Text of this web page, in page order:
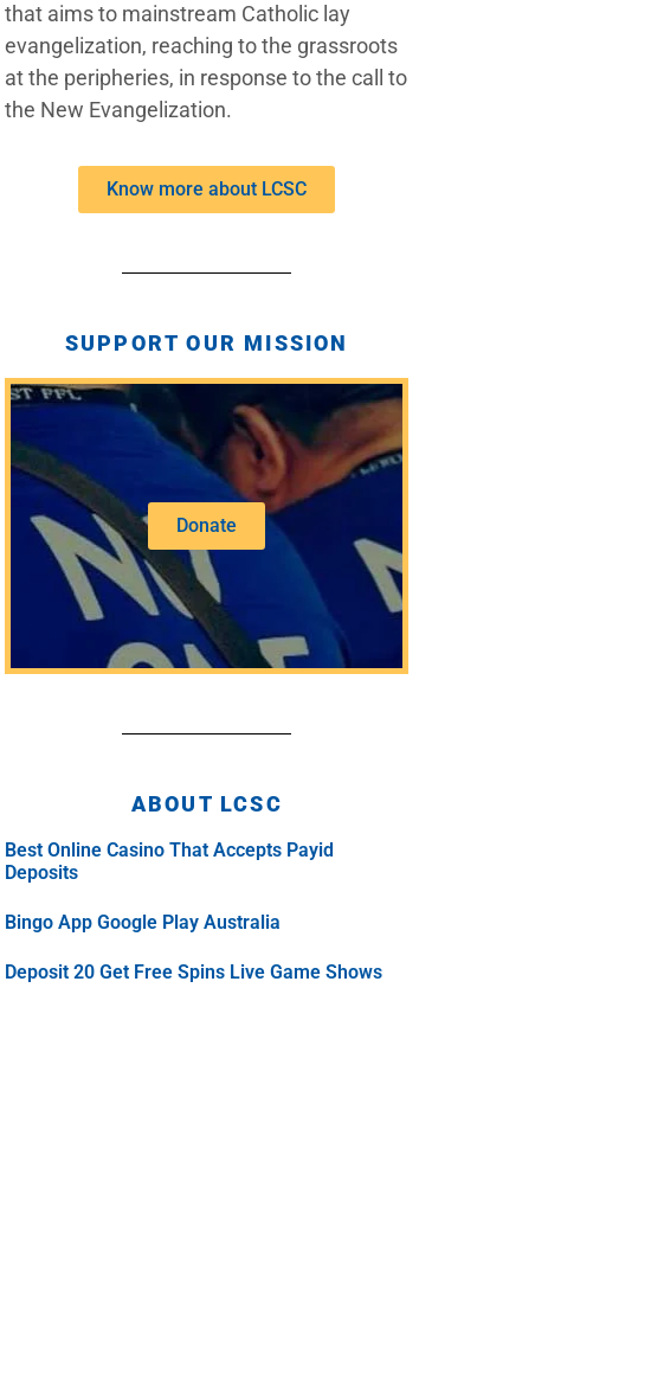
that aims to mainstream Catholic lay
evangelization, reaching to the grassroots
at the peripheries, in response to the call to
the New Evangelization.
Know more about LCSC
SUPPORT OUR MISSION
Donate
ABOUT LCSC
Best Online Casino That Accepts Payid
Deposits
Bingo App Google Play Australia
Deposit 20 Get Free Spins Live Game Shows